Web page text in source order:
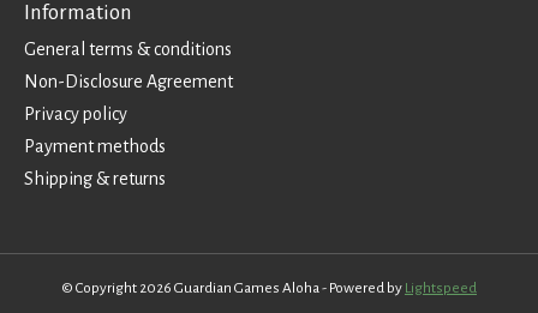
Information
General terms & conditions
Non-Disclosure Agreement
Privacy policy
Payment methods
Shipping & returns
© Copyright 2026 Guardian Games Aloha - Powered by Lightspeed